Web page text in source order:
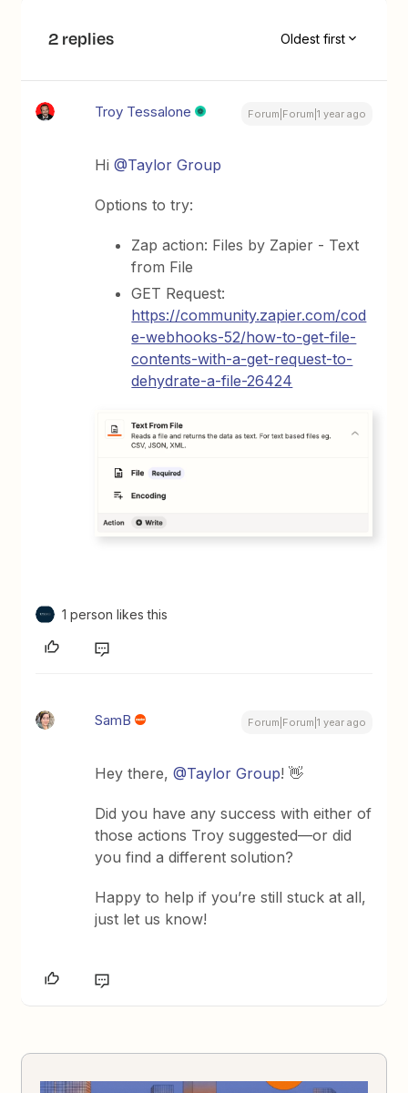
2 replies Oldest first
Troy Tessalone Forum|Forum|1 year ago
Hi ​@Taylor Group
Options to try:
Zap action: Files by Zapier - Text
from File
GET Request:
https://community.zapier.com/cod
e-webhooks-52/how-to-get-file-
contents-with-a-get-request-to-
dehydrate-a-file-26424
1 person likes this
SamB Forum|Forum|1 year ago
Hey there, ​@Taylor Group! 👋
Did you have any success with either of
those actions Troy suggested—or did
you find a different solution?
Happy to help if you’re still stuck at all,
just let us know!